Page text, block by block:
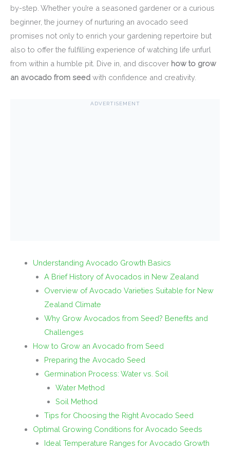
by-step. Whether you’re a seasoned gardener or a curious
beginner, the journey of nurturing an avocado seed
promises not only to enrich your gardening repertoire but
also to offer the fulfilling experience of watching life unfurl
from within a humble pit. Dive in, and discover how to grow
an avocado from seed with confidence and creativity.
ADVERTISEMENT
Understanding Avocado Growth Basics
A Brief History of Avocados in New Zealand
Overview of Avocado Varieties Suitable for New
Zealand Climate
Why Grow Avocados from Seed? Benefits and
Challenges
How to Grow an Avocado from Seed
Preparing the Avocado Seed
Germination Process: Water vs. Soil
Water Method
Soil Method
Tips for Choosing the Right Avocado Seed
Optimal Growing Conditions for Avocado Seeds
Ideal Temperature Ranges for Avocado Growth